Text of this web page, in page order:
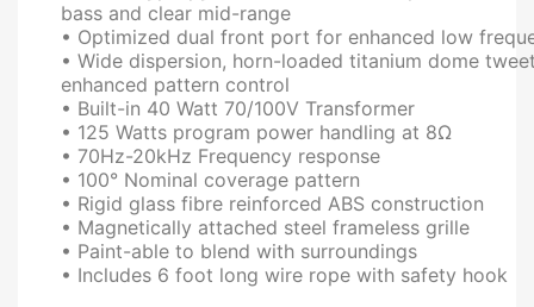
bass and clear mid-range
• Optimized dual front port for enhanced low
• Wide dispersion, horn-loaded titanium dome
enhanced pattern control
• Built-in 40 Watt 70/100V Transformer
• 125 Watts program power handling at 8Ω
• 70Hz-20kHz Frequency response
• 100° Nominal coverage pattern
• Rigid glass fibre reinforced ABS construction
• Magnetically attached steel frameless grille
• Paint-able to blend with surroundings
• Includes 6 foot long wire rope with safety hook